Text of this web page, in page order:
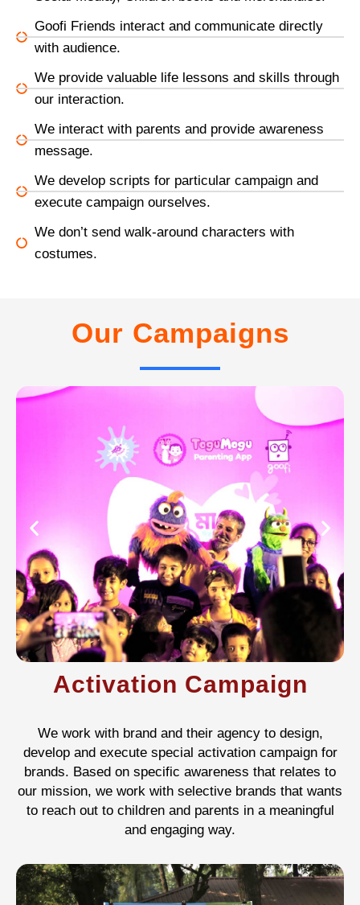
Goofi Friends interact and communicate directly
with audience.
We provide valuable life lessons and skills through
our interaction.
We interact with parents and provide awareness
message.
We develop scripts for particular campaign and
execute campaign ourselves.
We don’t send walk-around characters with
costumes.
Our Campaigns
Activation Campaign
We work with brand and their agency to design,
develop and execute special activation campaign for
brands. Based on specific awareness that relates to
our mission, we work with selective brands that wants
to reach out to children and parents in a meaningful
and engaging way.